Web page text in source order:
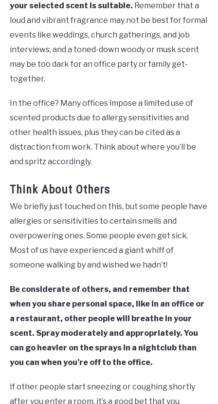
your selected scent is suitable. Remember that a
loud and vibrant fragrance may not be best for formal
events like weddings, church gatherings, and job
interviews, and a toned-down woody or musk scent
may be too dark for an office party or family get-
together.
In the office? Many offices impose a limited use of
scented products due to allergy sensitivities and
other health issues, plus they can be cited as a
distraction from work. Think about where you’ll be
and spritz accordingly.
Think About Others
We briefly just touched on this, but some people have
allergies or sensitivities to certain smells and
overpowering ones. Some people even get sick.
Most of us have experienced a giant whiff of
someone walking by and wished we hadn’t!
Be considerate of others, and remember that
when you share personal space, like in an office or
a restaurant, other people will breathe in your
scent. Spray moderately and appropriately. You
can go heavier on the sprays in a nightclub than
you can when you’re off to the office.
If other people start sneezing or coughing shortly
after you enter a room, it’s a good bet that you